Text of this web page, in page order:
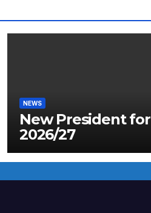
NEWS
New President for
2026/27